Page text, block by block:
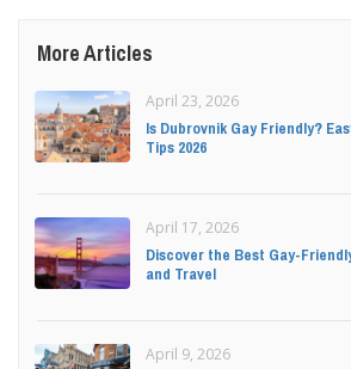
More Articles
April 23, 2026
Is Dubrovnik Gay Friendly?
Tips 2026
April 17, 2026
Discover the Best Gay-
and Travel
April 9, 2026